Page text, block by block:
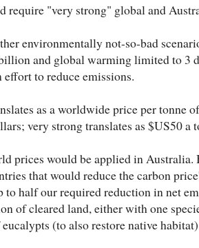
require "very strong" global and
environmentally not-so-bad
and global warming limited to 3
to reduce emissions.
as a worldwide price per tonne
very strong translates as $US50 a
prices would be applied in Australia.
that would reduce the carbon
to half our required reduction in net
of cleared land, either with one
(to also restore native